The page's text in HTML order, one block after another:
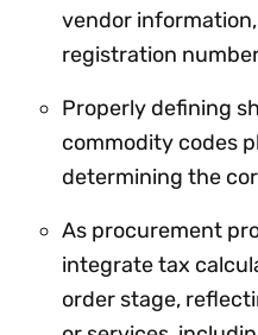
vendor
registration
Properly defining
commodity codes
determining the
As procurement
integrate tax
order stage,